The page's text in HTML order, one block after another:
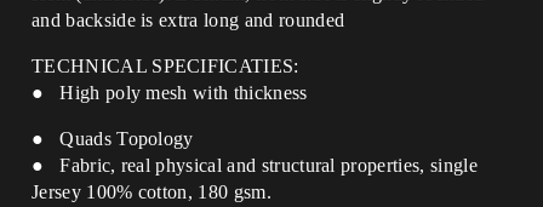
and backside is extra long and rounded
TECHNICAL SPECIFICATIES:
● High poly mesh with thickness
● Quads Topology
● Fabric, real physical and structural properties, single
Jersey 100% cotton, 180 gsm.